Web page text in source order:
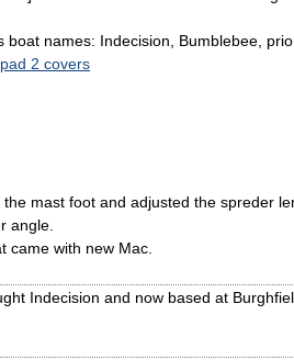
boat names: Indecision, Bumblebee,
2 covers
the mast foot and adjusted the spreder
angle.
came with new Mac.
Indecision and now based at